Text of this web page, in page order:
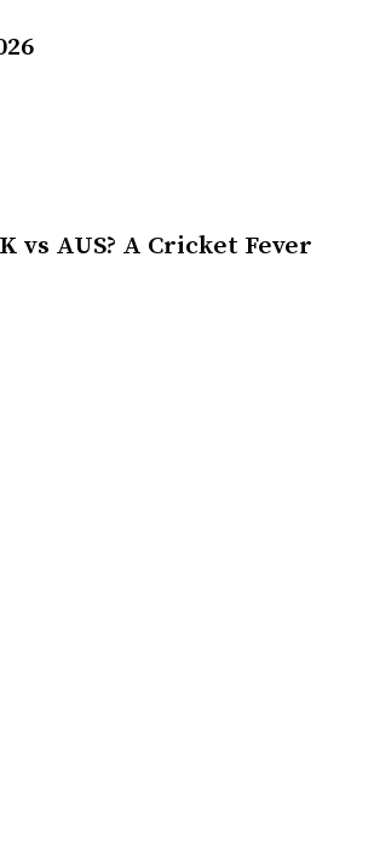
vs AUS? A Cricket Fever